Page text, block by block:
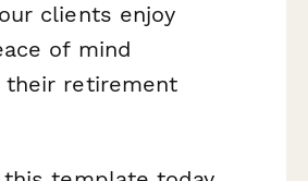
clients enjoy
of mind
their retirement